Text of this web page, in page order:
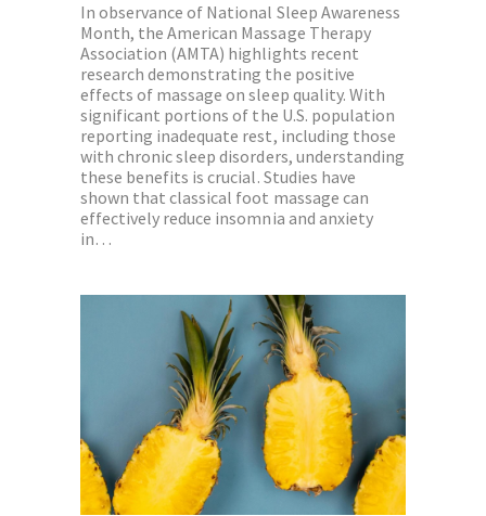
In observance of National Sleep Awareness
Month, the American Massage Therapy
Association (AMTA) highlights recent
research demonstrating the positive
effects of massage on sleep quality. With
significant portions of the U.S. population
reporting inadequate rest, including those
with chronic sleep disorders, understanding
these benefits is crucial. Studies have
shown that classical foot massage can
effectively reduce insomnia and anxiety
in…